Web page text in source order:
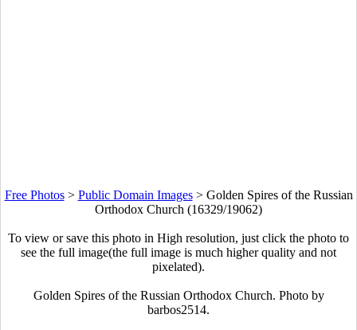
Free Photos> Public Domain Images> Golden Spires of the Russian
Orthodox Church (16329/19062)
To view or save this photo in High resolution, just click the photo to
see the full image(the full image is much higher quality and not
pixelated).
Golden Spires of the Russian Orthodox Church. Photo by
barbos2514.